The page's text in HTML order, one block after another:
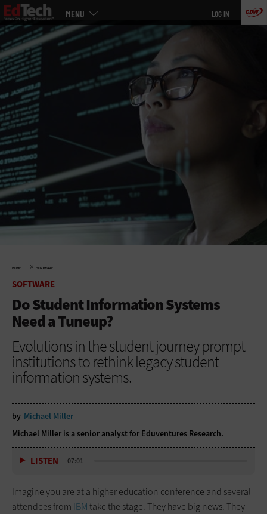
Skip
to
main
MENU LOG IN
HOME » SOFTWARE
SOFTWARE
Do Student Information Systems
Need a Tuneup?
Evolutions in the student journey prompt
institutions to rethink legacy student
information systems.
by Michael Miller
Michael Miller is a senior analyst for Eduventures Research.
LISTEN 07:01
Imagine you are at a higher education conference and several
attendees from IBMtake the stage. They have big news. They